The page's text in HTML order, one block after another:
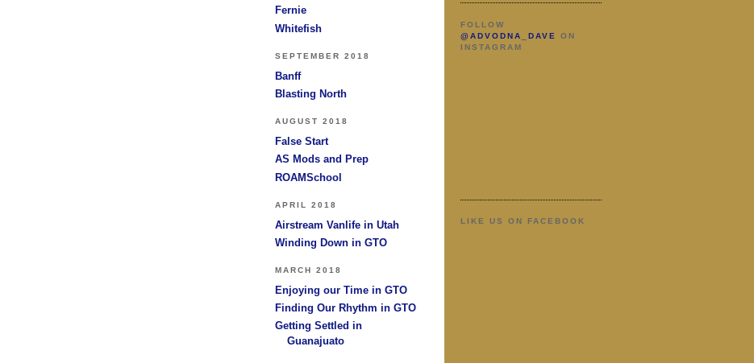
Fernie
Whitefish
SEPTEMBER 2018
Banff
Blasting North
AUGUST 2018
False Start
AS Mods and Prep
ROAMSchool
APRIL 2018
Airstream Vanlife in Utah
Winding Down in GTO
MARCH 2018
Enjoying our Time in GTO
Finding Our Rhythm in GTO
Getting Settled in
Guanajuato
FOLLOW
@ADVODNA_DAVE
ON
INSTAGRAM
LIKE US ON FACEBOOK